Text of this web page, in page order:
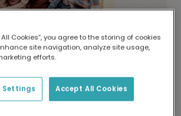
globally, printed locally.
network of printers means your
lower emissions.
Cookies”, you agree to the storing of cookies
site navigation, analyze site usage,
efforts.
Accept All Cookies
Settings